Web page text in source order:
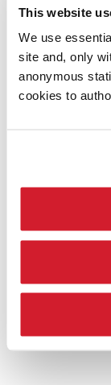
This website
We use
site and, only
anonymous
cookies to